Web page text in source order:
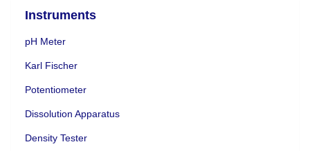
Instruments
pH Meter
Karl Fischer
Potentiometer
Dissolution Apparatus
Density Tester